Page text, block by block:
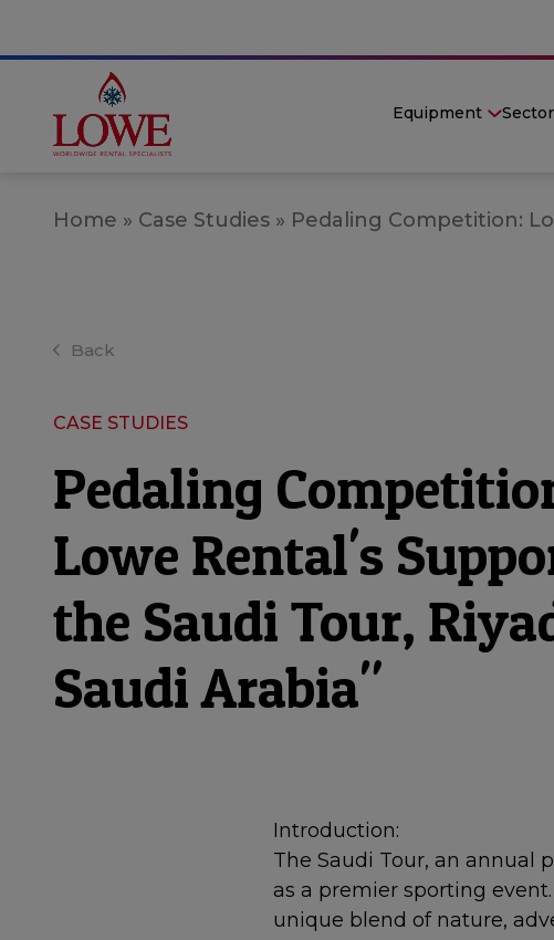
Equipment
Home » Case Studies » Pedaling Competition:
Back
CASE STUDIES
Pedaling
Lowe Rental's
the Saudi Tour,
Saudi Arabia"
Introduction:
The Saudi Tour, an annual
as a premier sporting
unique blend of nature,